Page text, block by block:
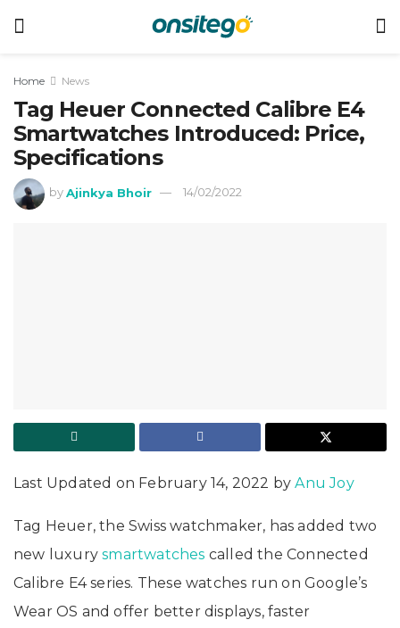
Home News
Tag Heuer Connected Calibre E4
Smartwatches Introduced: Price,
Specifications
by Ajinkya Bhoir 14/02/2022
Last Updated on February 14, 2022 byAnu Joy
Tag Heuer, the Swiss watchmaker, has added two
new luxurysmartwatches called the Connected
Calibre E4 series. These watches run on Google’s
Wear OS and offer better displays, faster